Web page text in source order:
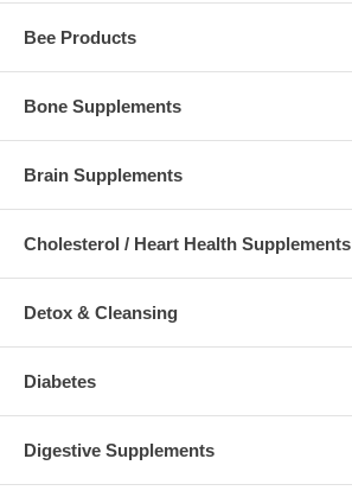
Bee Products
Bone Supplements
Brain Supplements
Cholesterol / Heart Health Supplements
Detox & Cleansing
Diabetes
Digestive Supplements